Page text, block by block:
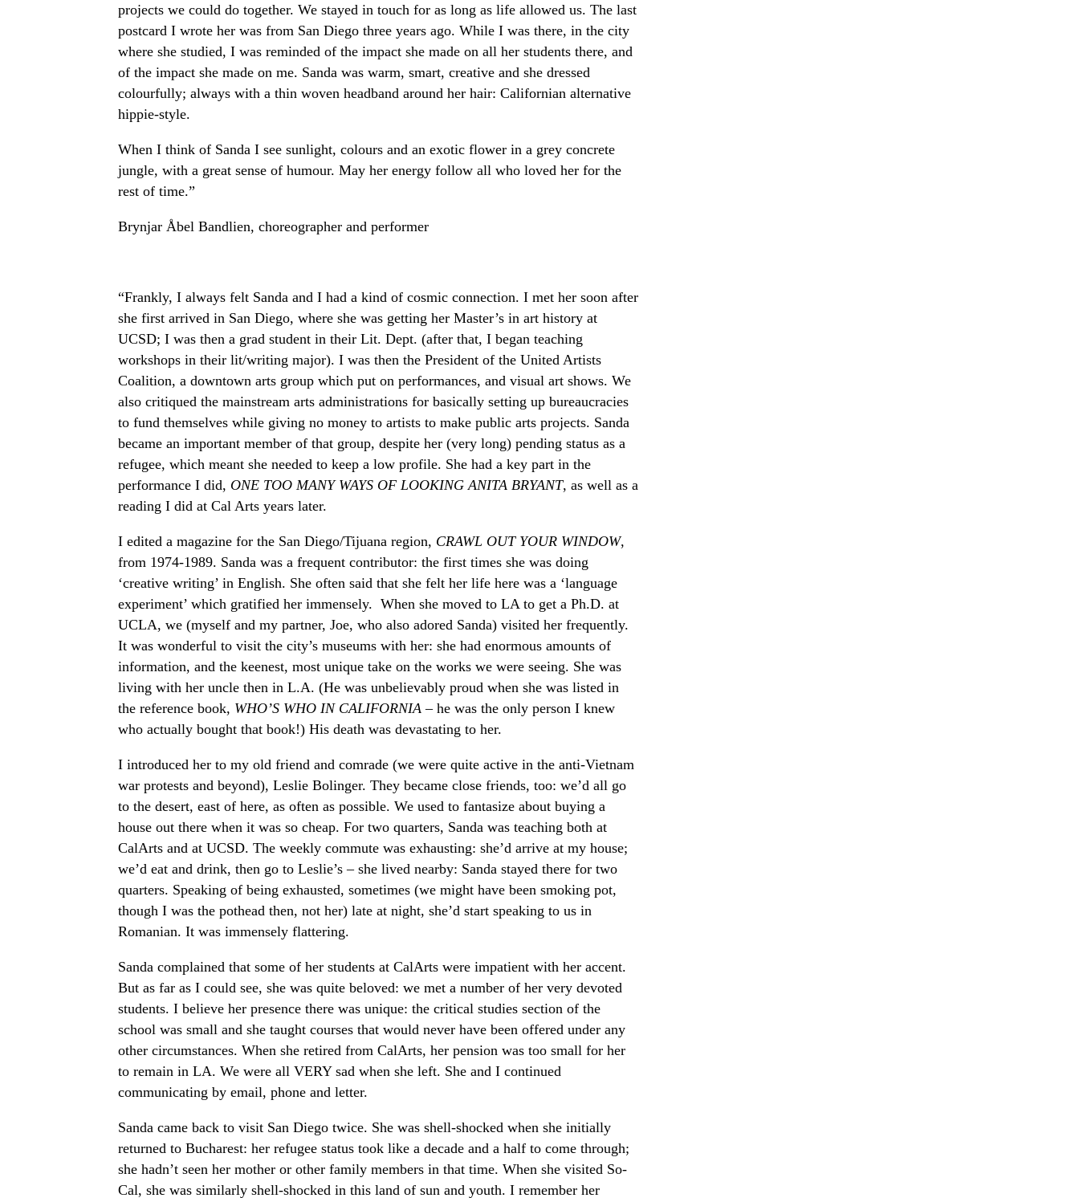
projects we could do together. We stayed in touch for as long as life allowed us. The last
postcard I wrote her was from San Diego three years ago. While I was there, in the city
where she studied, I was reminded of the impact she made on all her students there, and
of the impact she made on me. Sanda was warm, smart, creative and she dressed
colourfully; always with a thin woven headband around her hair: Californian alternative
hippie-style.
When I think of Sanda I see sunlight, colours and an exotic flower in a grey concrete
jungle, with a great sense of humour. May her energy follow all who loved her for the
rest of time.”
Brynjar Åbel Bandlien, choreographer and performer
“Frankly, I always felt Sanda and I had a kind of cosmic connection. I met her soon after
she first arrived in San Diego, where she was getting her Master’s in art history at
UCSD; I was then a grad student in their Lit. Dept. (after that, I began teaching
workshops in their lit/writing major). I was then the President of the United Artists
Coalition, a downtown arts group which put on performances, and visual art shows. We
also critiqued the mainstream arts administrations for basically setting up bureaucracies
to fund themselves while giving no money to artists to make public arts projects. Sanda
became an important member of that group, despite her (very long) pending status as a
refugee, which meant she needed to keep a low profile. She had a key part in the
performance I did, ONE TOO MANY WAYS OF LOOKING ANITA BRYANT, as well as a
reading I did at Cal Arts years later.
I edited a magazine for the San Diego/Tijuana region, CRAWL OUT YOUR WINDOW,
from 1974-1989. Sanda was a frequent contributor: the first times she was doing
‘creative writing’ in English. She often said that she felt her life here was a ‘language
experiment’ which gratified her immensely. When she moved to LA to get a Ph.D. at
UCLA, we (myself and my partner, Joe, who also adored Sanda) visited her frequently.
It was wonderful to visit the city’s museums with her: she had enormous amounts of
information, and the keenest, most unique take on the works we were seeing. She was
living with her uncle then in L.A. (He was unbelievably proud when she was listed in
the reference book, WHO’S WHO IN CALIFORNIA – he was the only person I knew
who actually bought that book!) His death was devastating to her.
I introduced her to my old friend and comrade (we were quite active in the anti-Vietnam
war protests and beyond), Leslie Bolinger. They became close friends, too: we’d all go
to the desert, east of here, as often as possible. We used to fantasize about buying a
house out there when it was so cheap. For two quarters, Sanda was teaching both at
CalArts and at UCSD. The weekly commute was exhausting: she’d arrive at my house;
we’d eat and drink, then go to Leslie’s – she lived nearby: Sanda stayed there for two
quarters. Speaking of being exhausted, sometimes (we might have been smoking pot,
though I was the pothead then, not her) late at night, she’d start speaking to us in
Romanian. It was immensely flattering.
Sanda complained that some of her students at CalArts were impatient with her accent.
But as far as I could see, she was quite beloved: we met a number of her very devoted
students. I believe her presence there was unique: the critical studies section of the
school was small and she taught courses that would never have been offered under any
other circumstances. When she retired from CalArts, her pension was too small for her
to remain in LA. We were all VERY sad when she left. She and I continued
communicating by email, phone and letter.
Sanda came back to visit San Diego twice. She was shell-shocked when she initially
returned to Bucharest: her refugee status took like a decade and a half to come through;
she hadn’t seen her mother or other family members in that time. When she visited So-
Cal, she was similarly shell-shocked in this land of sun and youth. I remember her